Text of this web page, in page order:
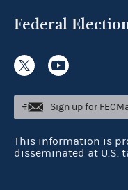
Federal
Sign up for
This information is
disseminated at U.S.